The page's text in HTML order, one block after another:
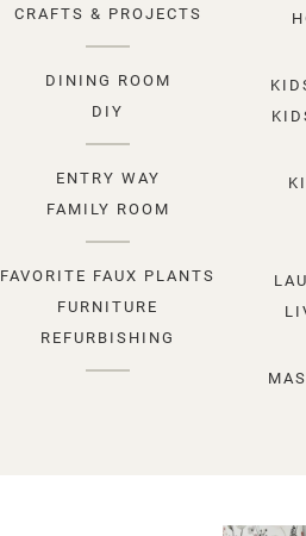
CRAFTS & PROJECTS
DINING ROOM
DIY
ENTRY WAY
FAMILY ROOM
FAVORITE FAUX PLANTS
FURNITURE
REFURBISHING